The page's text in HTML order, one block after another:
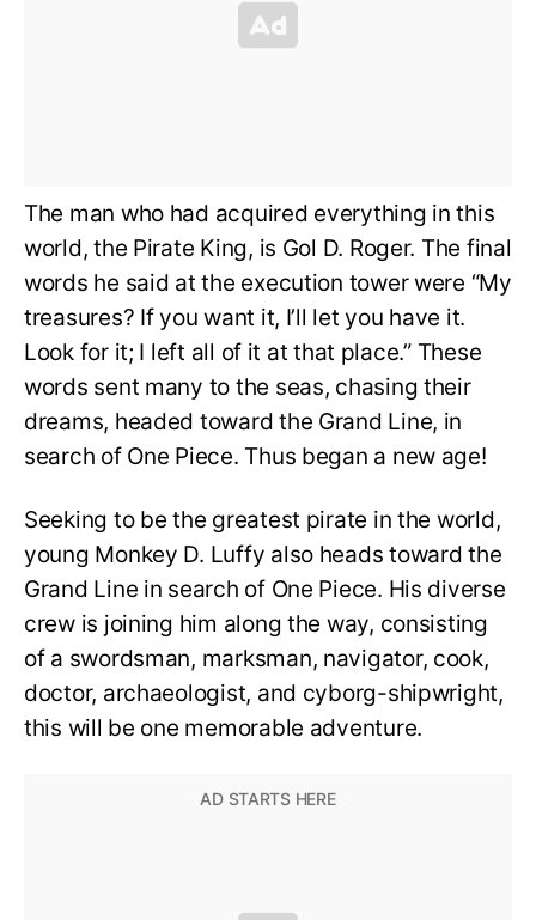
The man who had acquired everything in this
world, the Pirate King, is Gol D. Roger. The final
words he said at the execution tower were “My
treasures? If you want it, I’ll let you have it.
Look for it; I left all of it at that place.” These
words sent many to the seas, chasing their
dreams, headed toward the Grand Line, in
search of One Piece. Thus began a new age!
Seeking to be the greatest pirate in the world,
young Monkey D. Luffy also heads toward the
Grand Line in search of One Piece. His diverse
crew is joining him along the way, consisting
of a swordsman, marksman, navigator, cook,
doctor, archaeologist, and cyborg-shipwright,
this will be one memorable adventure.